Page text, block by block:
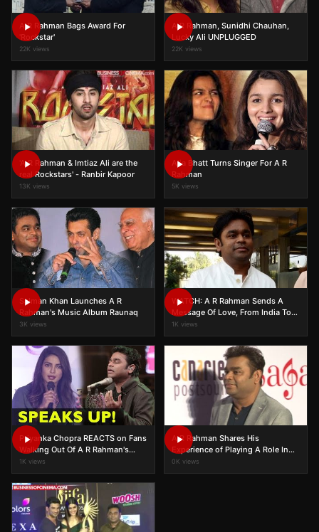
A R Rahman Bags Award For
'Rockstar'
22K views
A R Rahman, Sunidhi Chauhan,
Lucky Ali UNPLUGGED
22K views
'A R Rahman & Imtiaz Ali are the
real Rockstars' - Ranbir Kapoor
13K views
Alia Bhatt Turns Singer For A R
Rahman
5K views
Salman Khan Launches A R
Rahman's Music Album Raunaq
3K views
WATCH: A R Rahman Sends A
Message Of Love, From India To
The World
1K views
Priyanka Chopra REACTS on Fans
Walking Out Of A R Rahman's
Concert
1K views
A R Rahman Shares His
Experience of Playing A Role In
Nanak Shah Fakir
0K views